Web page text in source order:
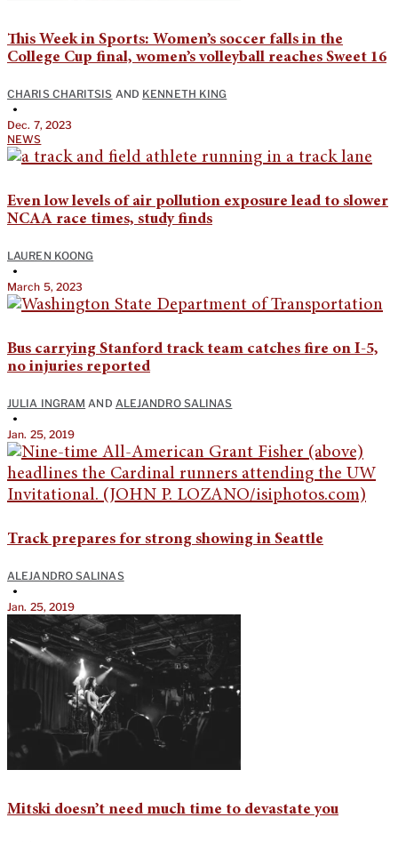
This Week in Sports: Women’s soccer falls in the
College Cup final, women’s volleyball reaches Sweet 16
CHARIS CHARITSIS AND KENNETH KING
•
Dec. 7, 2023
NEWS
Even low levels of air pollution exposure lead to slower
NCAA race times, study finds
LAUREN KOONG
•
March 5, 2023
Bus carrying Stanford track team catches fire on I-5,
no injuries reported
JULIA INGRAM AND ALEJANDRO SALINAS
•
Jan. 25, 2019
Track prepares for strong showing in Seattle
ALEJANDRO SALINAS
•
Jan. 25, 2019
Mitski doesn’t need much time to devastate you